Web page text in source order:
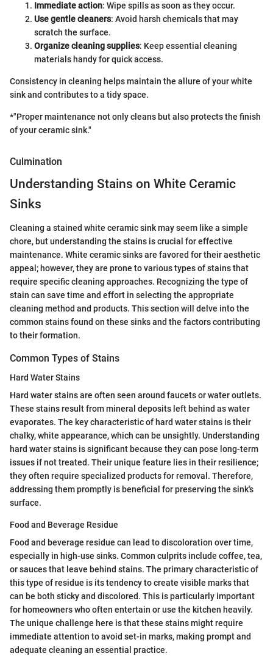
Immediate action: Wipe spills as soon as they occur.
Use gentle cleaners: Avoid harsh chemicals that may
scratch the surface.
Organize cleaning supplies: Keep essential cleaning
materials handy for quick access.
Consistency in cleaning helps maintain the allure of your white
sink and contributes to a tidy space.
*"Proper maintenance not only cleans but also protects the finish
of your ceramic sink."
Culmination
Understanding Stains on White Ceramic
Sinks
Cleaning a stained white ceramic sink may seem like a simple
chore, but understanding the stains is crucial for effective
maintenance. White ceramic sinks are favored for their aesthetic
appeal; however, they are prone to various types of stains that
require specific cleaning approaches. Recognizing the type of
stain can save time and effort in selecting the appropriate
cleaning method and products. This section will delve into the
common stains found on these sinks and the factors contributing
to their formation.
Common Types of Stains
Hard Water Stains
Hard water stains are often seen around faucets or water outlets.
These stains result from mineral deposits left behind as water
evaporates. The key characteristic of hard water stains is their
chalky, white appearance, which can be unsightly. Understanding
hard water stains is significant because they can pose long-term
issues if not treated. Their unique feature lies in their resilience;
they often require specialized products for removal. Therefore,
addressing them promptly is beneficial for preserving the sink's
surface.
Food and Beverage Residue
Food and beverage residue can lead to discoloration over time,
especially in high-use sinks. Common culprits include coffee, tea,
or sauces that leave behind stains. The primary characteristic of
this type of residue is its tendency to create visible marks that
can be both sticky and discolored. This is particularly important
for homeowners who often entertain or use the kitchen heavily.
The unique challenge here is that these stains might require
immediate attention to avoid set-in marks, making prompt and
adequate cleaning an essential practice.